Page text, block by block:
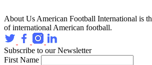
About Us American Football International is
of international American football.
Subscribe to our Newsletter
First Name